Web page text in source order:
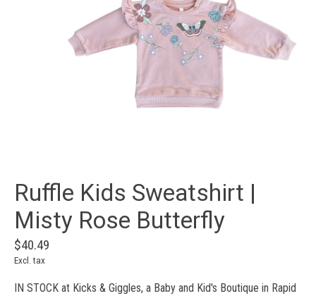
Ruffle Kids Sweatshirt |
Misty Rose Butterfly
$40.49
Excl. tax
IN STOCK at Kicks & Giggles, a Baby and Kid's Boutique in Rapid